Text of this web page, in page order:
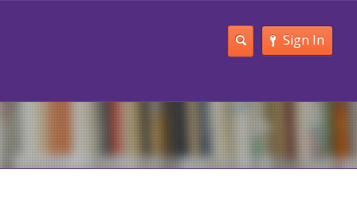
Sign In